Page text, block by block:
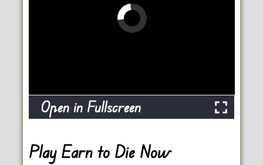
Open in Fullscreen
Play Earn to Die Now